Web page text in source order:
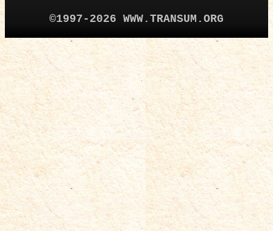
©1997-2026 WWW.TRANSUM.ORG